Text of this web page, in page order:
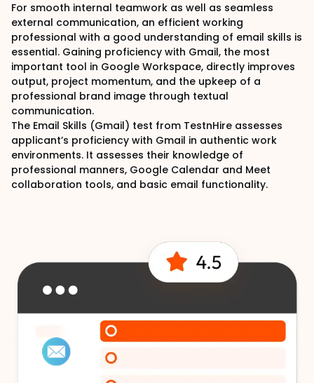
For smooth internal teamwork as well as seamless
external communication, an efficient working
professional with a good understanding of email skills is
essential. Gaining proficiency with Gmail, the most
important tool in Google Workspace, directly improves
output, project momentum, and the upkeep of a
professional brand image through textual
communication.
The Email Skills (Gmail) test from TestnHire assesses
applicant’s proficiency with Gmail in authentic work
environments. It assesses their knowledge of
professional manners, Google Calendar and Meet
collaboration tools, and basic email functionality.